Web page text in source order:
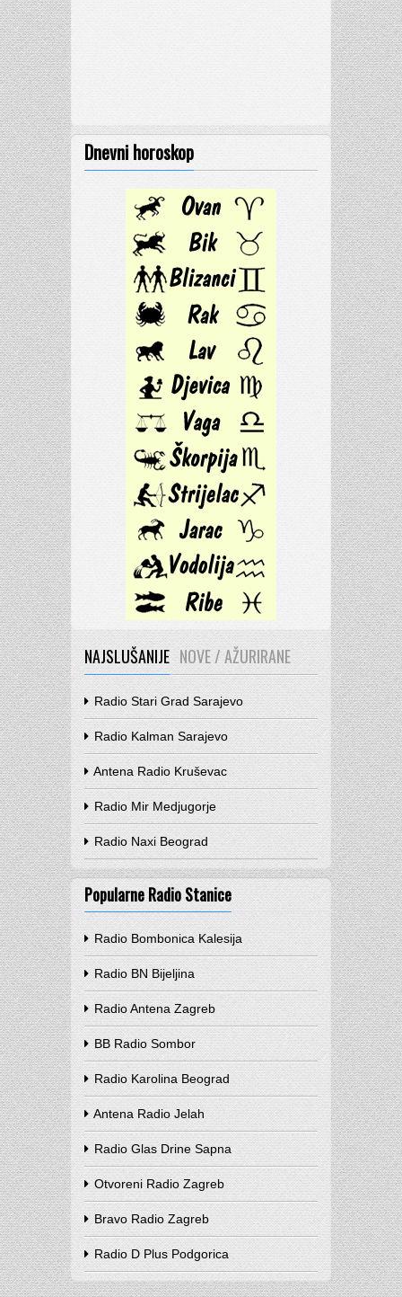
Dnevni horoskop
NAJSLUŠANIJE NOVE / AŽURIRANE
Radio Stari Grad Sarajevo
Radio Kalman Sarajevo
Antena Radio Kruševac
Radio Mir Medjugorje
Radio Naxi Beograd
Popularne Radio Stanice
Radio Bombonica Kalesija
Radio BN Bijeljina
Radio Antena Zagreb
BB Radio Sombor
Radio Karolina Beograd
Antena Radio Jelah
Radio Glas Drine Sapna
Otvoreni Radio Zagreb
Bravo Radio Zagreb
Radio D Plus Podgorica